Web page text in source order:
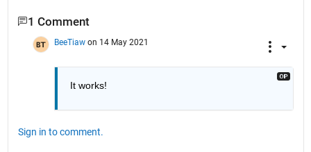
1 Comment
BeeTiaw on 14 May 2021
It works!
Sign in to comment.